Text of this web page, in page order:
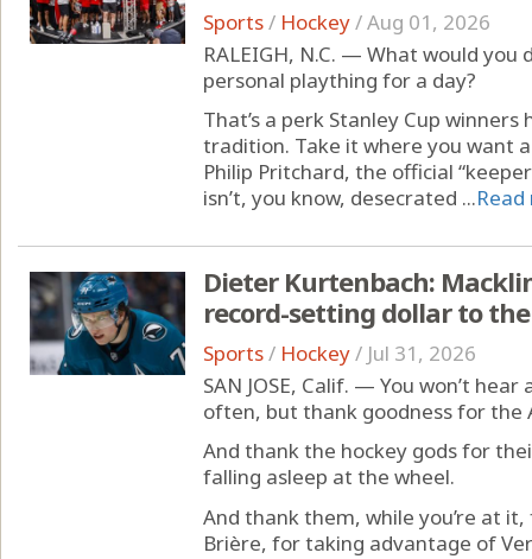
Sports/ Hockey/Aug 01, 2026
RALEIGH, N.C. — What would you
personal plaything for a day?
That’s a perk Stanley Cup
tradition. Take it where you want
Philip Pritchard, the official
isn’t, you know, desecrated ...
Dieter Kurtenbach:
record-setting dollar to
Sports/ Hockey/ Jul 31, 2026
SAN JOSE, Calif. — You won’t
often, but thank goodness for the
And thank the hockey gods for
falling asleep at the wheel.
And thank them, while you’re at
Brière, for taking advantage of